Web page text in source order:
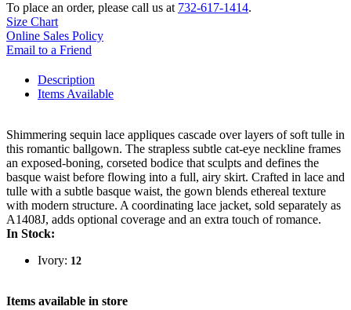
To place an order, please call us at 732-617-1414.
Size Chart
Online Sales Policy
Email to a Friend
Description
Items Available
Shimmering sequin lace appliques cascade over layers of soft tulle in
this romantic ballgown. The strapless subtle cat-eye neckline frames
an exposed-boning, corseted bodice that sculpts and defines the
basque waist before flowing into a full, airy skirt. Crafted in lace and
tulle with a subtle basque waist, the gown blends ethereal texture
with modern structure. A coordinating lace jacket, sold separately as
A1408J, adds optional coverage and an extra touch of romance.
In Stock:
Ivory: 12
Items available in store